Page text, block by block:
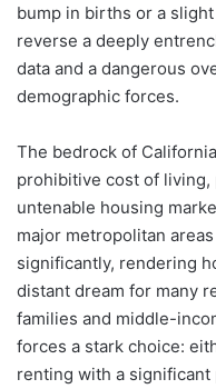
bump in births or a
reverse a deeply
data and a dangerous
demographic forces.
The bedrock of
prohibitive cost of
untenable housing
major metropolitan
significantly, rendering
distant dream for many
families and middle-
forces a stark choice:
renting with a